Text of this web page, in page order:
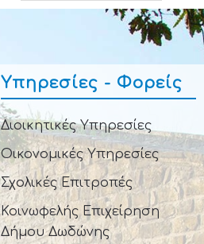
Υπηρεσίες - Φορείς
Διοικητικές Υπηρεσίες
Οικονομικές Υπηρεσίες
Σχολικές Επιτροπές
Κοινωφελής Επιχείρηση
Δήμου Δωδώνης